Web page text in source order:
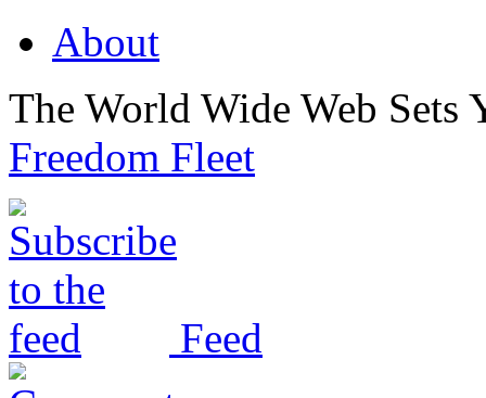
About
The World Wide Web Sets
Freedom Fleet
Feed